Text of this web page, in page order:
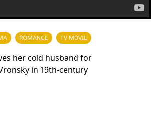
ROMANCE TV MOVIE
her cold husband for
in 19th-century